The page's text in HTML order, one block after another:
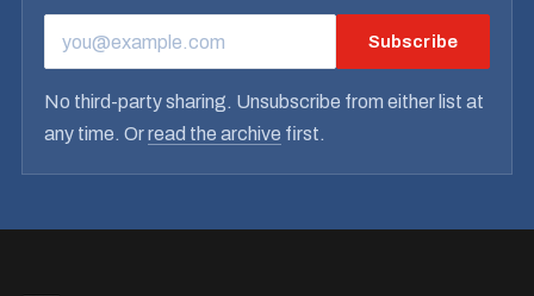
EMAIL ADDRESS Subscribe
No third-party sharing. Unsubscribe from either list at
any time. Orread the archive first.